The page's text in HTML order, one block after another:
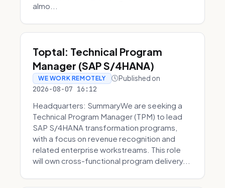
almo...
Toptal: Technical Program
Manager (SAP S/4HANA)
WE WORK REMOTELY Published on
2026-08-07 16:12
Headquarters: SummaryWe are seeking a
Technical Program Manager (TPM) to lead
SAP S/4HANA transformation programs,
with a focus on revenue recognition and
related enterprise workstreams. This role
will own cross-functional program delivery...